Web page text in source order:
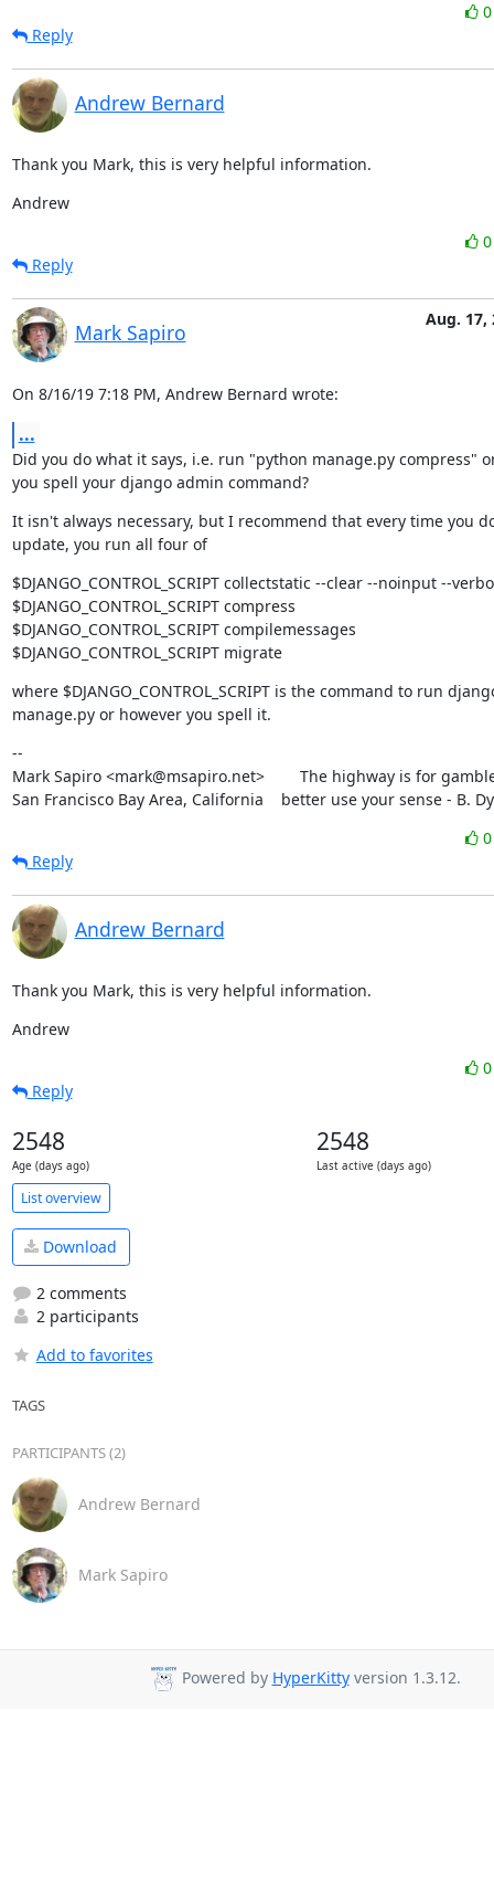
Reply
Andrew Bernard
Thank you Mark, this is very helpful information.
Andrew
Reply
Mark Sapiro
Aug. 17,
On 8/16/19 7:18 PM, Andrew Bernard wrote:
...
Did you do what it says, i.e. run "python manage.py compress"
you spell your django admin command?
It isn't always necessary, but I recommend that every time you
update, you run all four of
$DJANGO_CONTROL_SCRIPT collectstatic --clear --noinput --
$DJANGO_CONTROL_SCRIPT compress
$DJANGO_CONTROL_SCRIPT compilemessages
$DJANGO_CONTROL_SCRIPT migrate
where $DJANGO_CONTROL_SCRIPT is the command to run
manage.py or however you spell it.
--
Mark Sapiro <mark@msapiro.net>        The highway is for
San Francisco Bay Area, California    better use your sense - B.
Reply
Andrew Bernard
Thank you Mark, this is very helpful information.
Andrew
Reply
2548
Age (days ago)
2548
Last active (days ago)
List overview
Download
2 comments
2 participants
Add to favorites
TAGS
PARTICIPANTS (2)
Andrew Bernard
Mark Sapiro
Powered by HyperKittyversion 1.3.12.